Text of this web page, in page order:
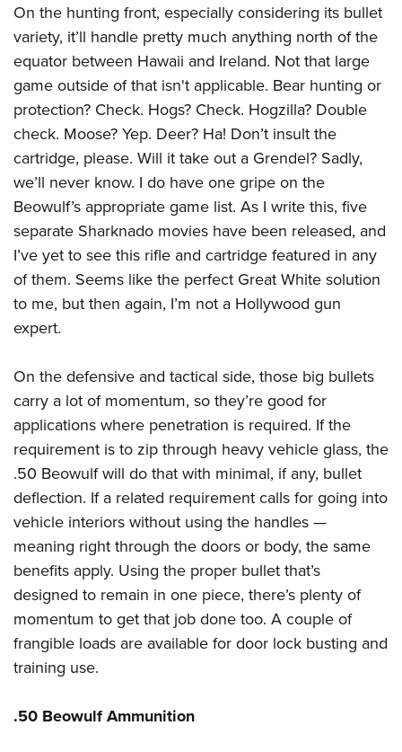
On the hunting front, especially considering its bullet
variety, it’ll handle pretty much anything north of the
equator between Hawaii and Ireland. Not that large
game outside of that isn't applicable. Bear hunting or
protection? Check. Hogs? Check. Hogzilla? Double
check. Moose? Yep. Deer? Ha! Don’t insult the
cartridge, please. Will it take out a Grendel? Sadly,
we’ll never know. I do have one gripe on the
Beowulf’s appropriate game list. As I write this, five
separate Sharknado movies have been released, and
I’ve yet to see this rifle and cartridge featured in any
of them. Seems like the perfect Great White solution
to me, but then again, I’m not a Hollywood gun
expert.
On the defensive and tactical side, those big bullets
carry a lot of momentum, so they’re good for
applications where penetration is required. If the
requirement is to zip through heavy vehicle glass, the
.50 Beowulf will do that with minimal, if any, bullet
deflection. If a related requirement calls for going into
vehicle interiors without using the handles —
meaning right through the doors or body, the same
benefits apply. Using the proper bullet that’s
designed to remain in one piece, there’s plenty of
momentum to get that job done too. A couple of
frangible loads are available for door lock busting and
training use.
.50 Beowulf Ammunition